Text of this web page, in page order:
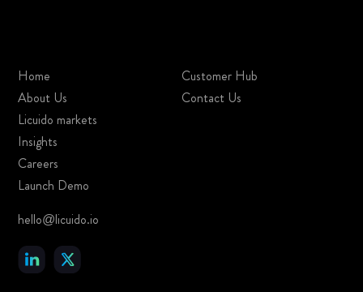
Home
About Us
Licuido markets
Insights
Careers
Launch Demo
Customer Hub
Contact Us
hello@licuido.io